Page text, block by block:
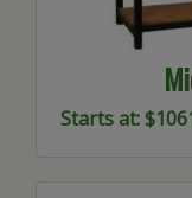
Starts at: